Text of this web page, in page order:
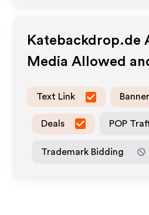
Katebackdrop.de
Media Allowed
Text Link Banner
Deals POP
Trademark Bidding